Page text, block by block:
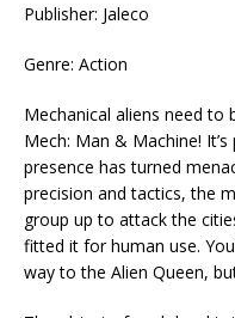
Publisher: Jaleco
Genre: Action
Mechanical aliens need to
Mech: Man & Machine!
presence has turned
precision and tactics, the
group up to attack the
fitted it for human use.
way to the Alien Queen,